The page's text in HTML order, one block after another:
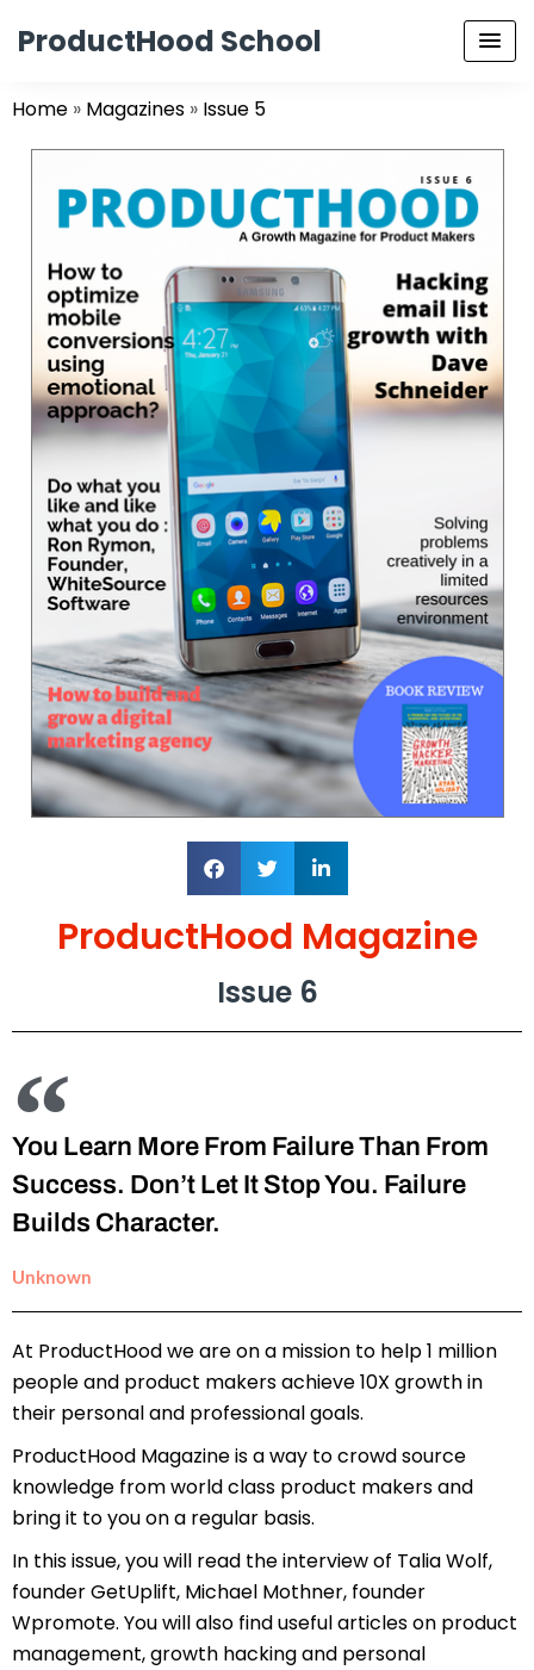
ProductHood School
Home » Magazines » Issue 5
ProductHood Magazine
Issue 6
You Learn More From Failure Than From
Success. Don’t Let It Stop You. Failure
Builds Character.
Unknown
At ProductHood we are on a mission to help 1 million
people and product makers achieve 10X growth in
their personal and professional goals.
ProductHood Magazine is a way to crowd source
knowledge from world class product makers and
bring it to you on a regular basis.
In this issue, you will read the interview of Talia Wolf,
founder GetUplift, Michael Mothner, founder
Wpromote. You will also find useful articles on product
management, growth hacking and personal